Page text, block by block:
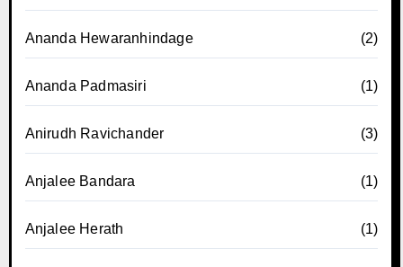
Ananda Hewaranhindage (2)
Ananda Padmasiri (1)
Anirudh Ravichander (3)
Anjalee Bandara (1)
Anjalee Herath (1)